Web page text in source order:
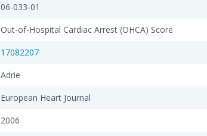
06-033-01
Out-of-Hospital Cardiac Arrest (OHCA) Score
17082207
Adrie
European Heart Journal
2006